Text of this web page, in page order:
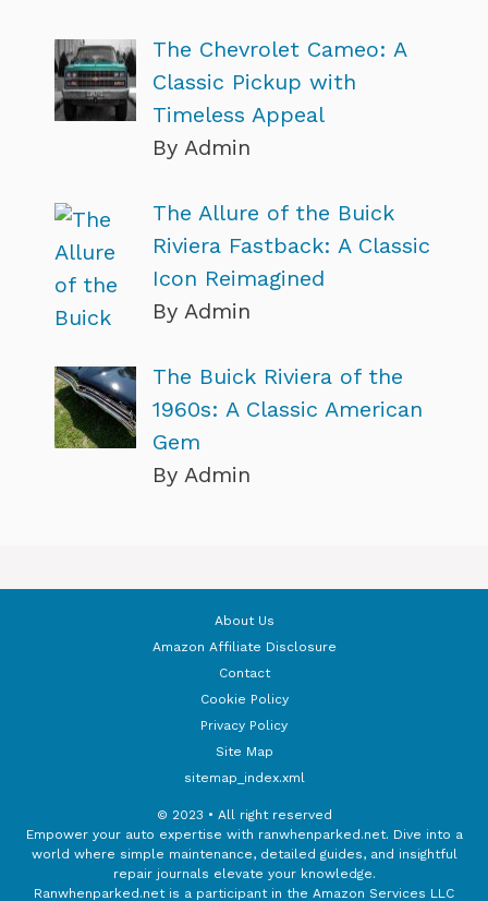
The Chevrolet Cameo: A
Classic Pickup with
Timeless Appeal
By Admin
The Allure of the Buick
Riviera Fastback: A Classic
Icon Reimagined
By Admin
The Buick Riviera of the
1960s: A Classic American
Gem
By Admin
About Us
Amazon Affiliate Disclosure
Contact
Cookie Policy
Privacy Policy
Site Map
sitemap_index.xml
© 2023 • All right reserved
Empower your auto expertise with ranwhenparked.net. Dive into a
world where simple maintenance, detailed guides, and insightful
repair journals elevate your knowledge.
Ranwhenparked.net is a participant in the Amazon Services LLC